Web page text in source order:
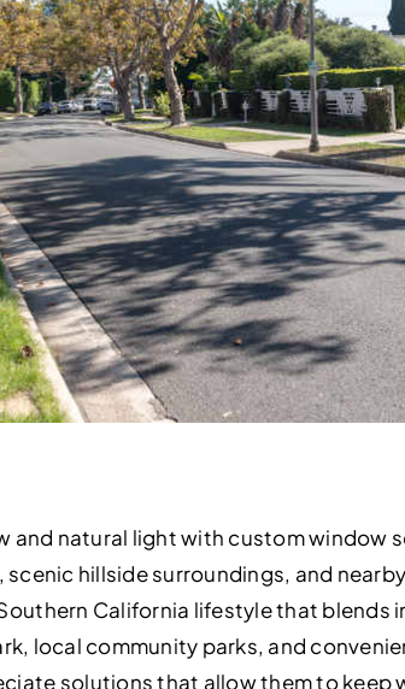
natural light with custom window
hillside surroundings, and
California lifestyle that blends
local community parks, and
solutions that allow them to keep